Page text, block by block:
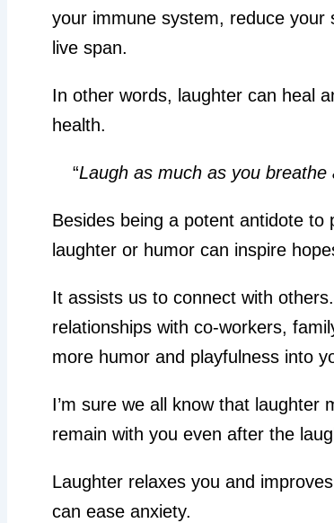
your immune system, reduce
live span.
In other words, laughter can heal
health.
“Laugh as much as you
Besides being a potent antidote to
laughter or humor can inspire
It assists us to connect with
relationships with co-workers,
more humor and playfulness into
I’m sure we all know that laughter
remain with you even after the
Laughter relaxes you and
can ease anxiety.